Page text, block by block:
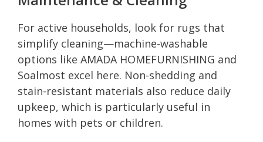
For active households, look for rugs that
simplify cleaning—machine-washable
options like AMADA HOMEFURNISHING and
Soalmost excel here. Non-shedding and
stain-resistant materials also reduce daily
upkeep, which is particularly useful in
homes with pets or children.